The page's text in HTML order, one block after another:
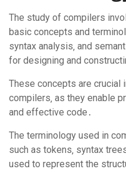
The study of compilers
basic concepts and
syntax analysis‚ and
for designing and
These concepts are crucial
compilers‚ as they enable
and effective code․
The terminology used in
such as tokens‚ syntax
used to represent the